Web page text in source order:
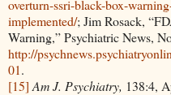
overturn-ssri-black-box-
implemented/; Jim Rosack,
Warning,” Psychiatric News,
http://
01.
[15] Am J. Psychiatry, 138:4,